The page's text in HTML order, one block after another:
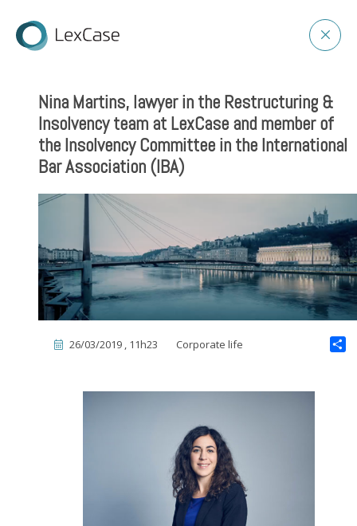
Nina Martins, lawyer in the Restructuring &
Insolvency team at LexCase and member of
the Insolvency Committee in the International
Bar Association (IBA)
26/03/2019 , 11h23 Corporate life